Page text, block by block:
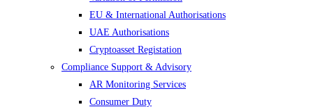
EU & International Authorisations
UAE Authorisations
Cryptoasset Registation
Compliance Support & Advisory
AR Monitoring Services
Consumer Duty